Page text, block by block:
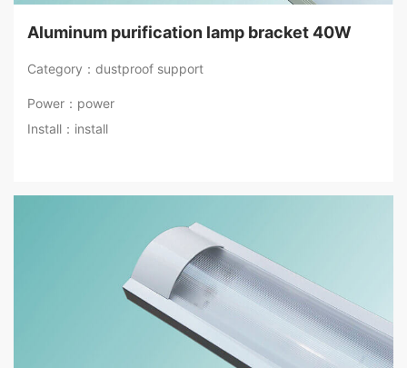
Aluminum purification lamp bracket 40W
Category：dustproof support
Power：power
Install：install